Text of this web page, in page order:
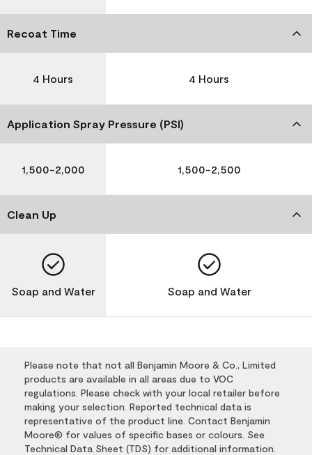
Recoat Time
4 Hours 4 Hours
Application Spray Pressure (PSI)
1,500-2,000 1,500-2,500
Clean Up
Soap and Water Soap and Water
Please note that not all Benjamin Moore & Co., Limited
products are available in all areas due to VOC
regulations. Please check with your local retailer before
making your selection. Reported technical data is
representative of the product line. Contact Benjamin
Moore® for values of specific bases or colours. See
Technical Data Sheet (TDS) for additional information.